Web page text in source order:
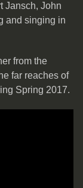
Jansch, John
and singing in
from the
far reaches of
Spring 2017.